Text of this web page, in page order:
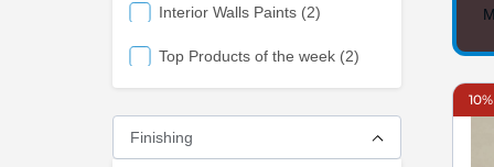
Interior Walls Paints 2items
Top Products of the week 2items
Finishing